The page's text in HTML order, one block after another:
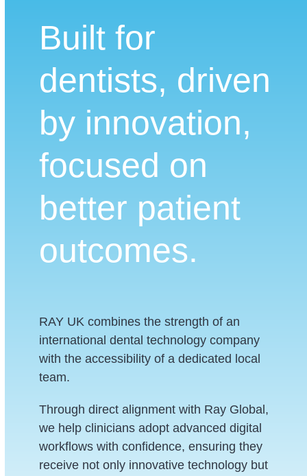
Built for
dentists, driven
by innovation,
focused on
better patient
outcomes.
RAY UK combines the strength of an
international dental technology company
with the accessibility of a dedicated local
team.
Through direct alignment with Ray Global,
we help clinicians adopt advanced digital
workflows with confidence, ensuring they
receive not only innovative technology but